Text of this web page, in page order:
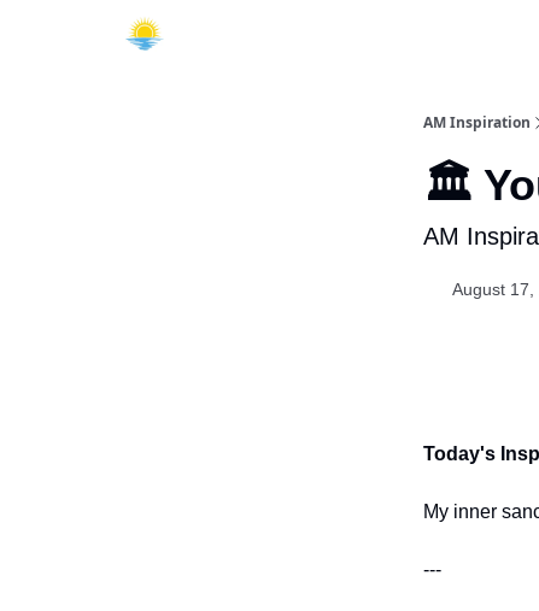
AM Inspiration
🏛️
AM
August 17,
Today's
My inner
---